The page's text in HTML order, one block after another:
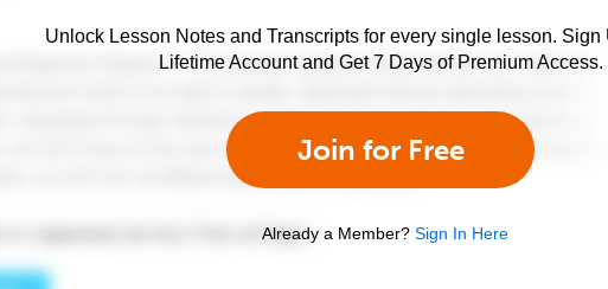
Unlock Lesson Notes and Transcripts for every single lesson. Sign
Lifetime Account and Get 7 Days of Premium Access.
Join for Free
Already a Member? Sign In Here